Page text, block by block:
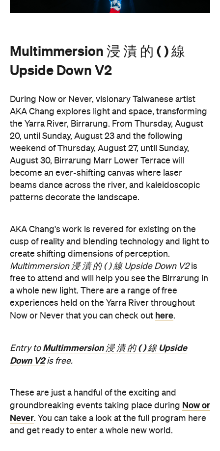
Multimmersion 浸 漬 的 ( ) 線
Upside Down V2
During Now or Never, visionary Taiwanese artist
AKA Chang explores light and space, transforming
the Yarra River, Birrarung. From Thursday, August
20, until Sunday, August 23 and the following
weekend of Thursday, August 27, until Sunday,
August 30, Birrarung Marr Lower Terrace will
become an ever-shifting canvas where laser
beams dance across the river, and kaleidoscopic
patterns decorate the landscape.
AKA Chang's work is revered for existing on the
cusp of reality and blending technology and light to
create shifting dimensions of perception.
Multimmersion 浸 漬 的 ( ) 線 Upside Down V2is
free to attend and will help you see the Birrarung in
a whole new light. There are a range of free
experiences held on the Yarra River throughout
Now or Never that you can check out here.
Entry to Multimmersion 浸 漬 的 ( ) 線 Upside
Down V2is free.
These are just a handful of the exciting and
groundbreaking events taking place during Now or
Never. You can take a look at the full program here
and get ready to enter a whole new world.